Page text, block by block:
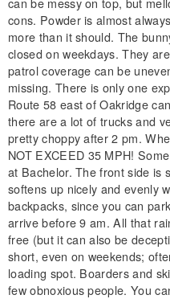
cons. Powder is almost
more than it should. The
closed on weekdays. They
patrol coverage can be
missing. There is only one
Route 58 east of Oakridge
there are a lot of trucks and
pretty choppy after 2 pm.
NOT EXCEED 35 MPH!
at Bachelor. The front side is
softens up nicely and evenly
backpacks, since you can
arrive before 9 am. All that
free (but it can also be
short, even on weekends;
loading spot. Boarders and
few obnoxious people. You